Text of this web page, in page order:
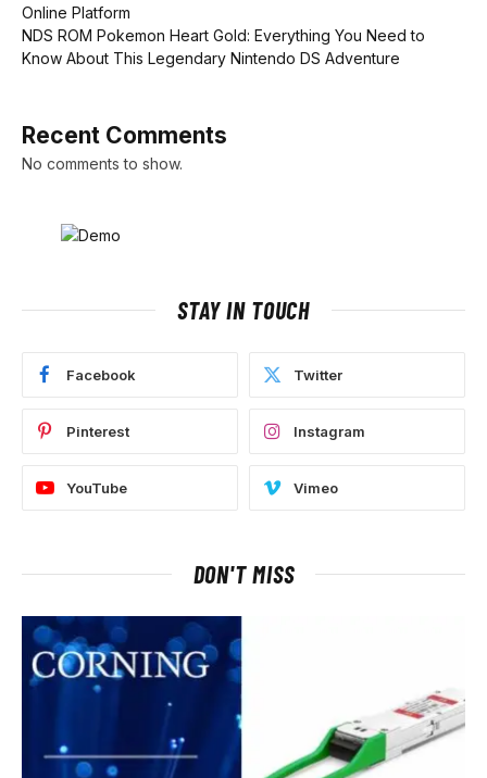
Online Platform
NDS ROM Pokemon Heart Gold: Everything You Need to
Know About This Legendary Nintendo DS Adventure
Recent Comments
No comments to show.
STAY IN TOUCH
Facebook Twitter
Pinterest Instagram
YouTube Vimeo
DON'T MISS